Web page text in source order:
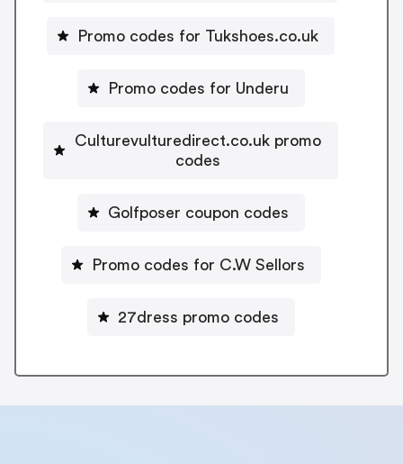
Promo codes for Tukshoes.co.uk
Promo codes for Underu
Culturevulturedirect.co.uk promo
codes
Golfposer coupon codes
Promo codes for C.W Sellors
27dress promo codes